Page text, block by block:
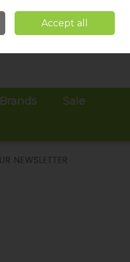
Sign in Join
Brands
Sale
Accept all